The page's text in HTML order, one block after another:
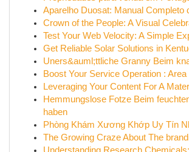
Aparelho Duosat: Manual Completo
Crown of the People: A Visual
Test Your Web Velocity: A Simple
Get Reliable Solar Solutions in
Uners&auml;ttliche Granny Beim
Boost Your Service Operation : Area
Leveraging Your Content For A
Hemmungslose Fotze Beim
haben
Phòng Khám Xương Khớp Uy Tín
The Growing Craze About The